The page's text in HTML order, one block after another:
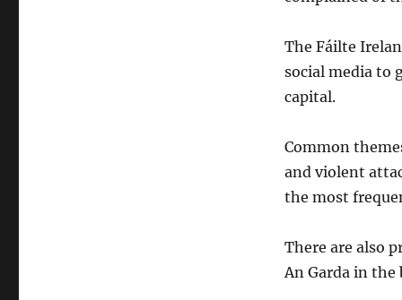
The Fáilte
social media to
capital.
Common
and violent
the most
There are also
An Garda in the